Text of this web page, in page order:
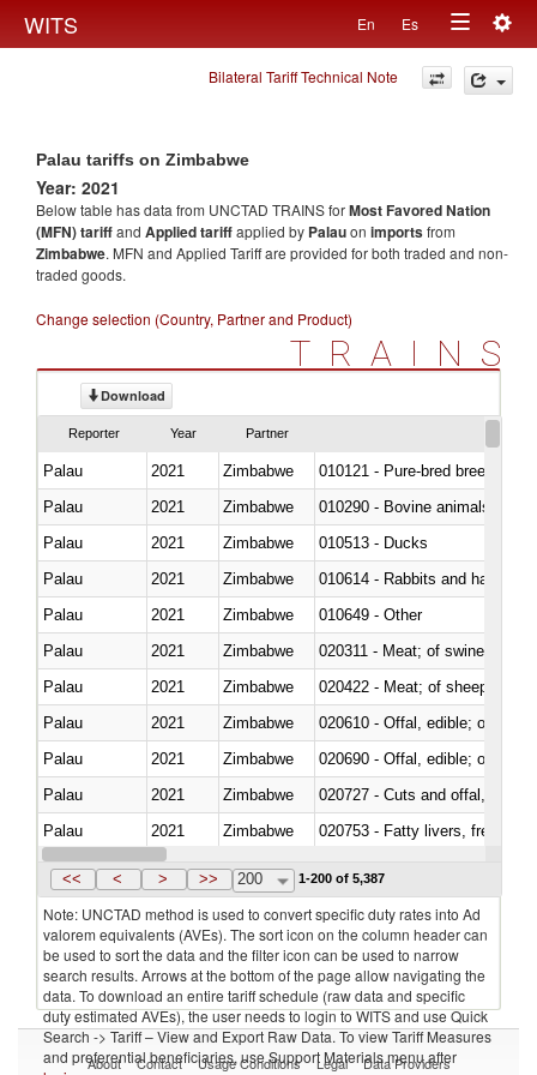
WITS En Es
Toggle
navigation
Bilateral Tariff Technical Note
Palau tariffs on Zimbabwe
Year: 2021
Below table has data from UNCTAD TRAINS forMost Favored Nation
(MFN) tariffand Applied tariffapplied by Palauon importsfrom
Zimbabwe. MFN and Applied Tariff are provided for both traded and non-
traded goods.
Change selection (Country, Partner and Product)
TRAINS
Download
Reporter Year Partner
Palau 2021 Zimbabwe
010121 - Pure-bred breeding
Palau
2021 Zimbabwe
010290 - Bovine animals; live,
Palau
2021 Zimbabwe
010513 - Ducks
Palau
2021 Zimbabwe
010614 - Rabbits and hares
Palau
2021 Zimbabwe
010649 - Other
Palau
2021 Zimbabwe
020311 - Meat; of swine,
Palau
2021 Zimbabwe
020422 - Meat; of sheep
Palau
2021 Zimbabwe
020610 - Offal, edible; of
Palau
2021 Zimbabwe
020690 - Offal, edible; of
Palau
2021 Zimbabwe
020727 - Cuts and offal, frozen
Palau
2021 Zimbabwe
020753 - Fatty livers, fresh or
Palau
2021 Zimbabwe
<< < > >> 200 1-200 of 5,387
Note: UNCTAD method is used to convert specific duty rates into Ad
valorem equivalents (AVEs). The sort icon on the column header can
be used to sort the data and the filter icon can be used to narrow
search results. Arrows at the bottom of the page allow navigating the
data. To download an entire tariff schedule (raw data and specific
duty estimated AVEs), the user needs to login to WITS and use Quick
Search -> Tariff – View and Export Raw Data. To view Tariff Measures
and preferential beneficiaries, use Support Materials menu after
About Contact Usage Conditions Legal Data Providers